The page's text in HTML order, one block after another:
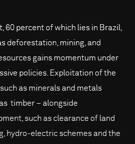
60 percent of which lies in Brazil,
deforestation, mining, and
gains momentum under
policies. Exploitation of the
as minerals and metals
timber – alongside
such as clearance of land
hydro-electric schemes and the